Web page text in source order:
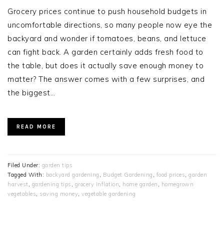
Grocery prices continue to push household budgets in
uncomfortable directions, so many people now eye the
backyard and wonder if tomatoes, beans, and lettuce
can fight back. A garden certainly adds fresh food to
the table, but does it actually save enough money to
matter? The answer comes with a few surprises, and
the biggest…
READ MORE
Filed Under: garden tips
Tagged With: backyard gardening Budget Gardening food prices garden
harvest gardening tips grocery inflation home garden
homegrown
vegetables
saving money vegetable gardening